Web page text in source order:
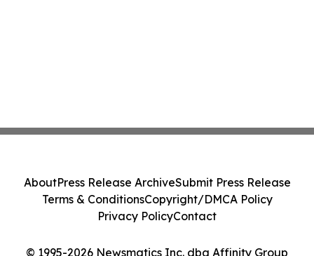
© 1995-2026 Newsmatics Inc. dba Affinity Group
AboutPress Release ArchiveSubmit Press Release
Terms & ConditionsCopyright/DMCA Policy
Privacy PolicyContact